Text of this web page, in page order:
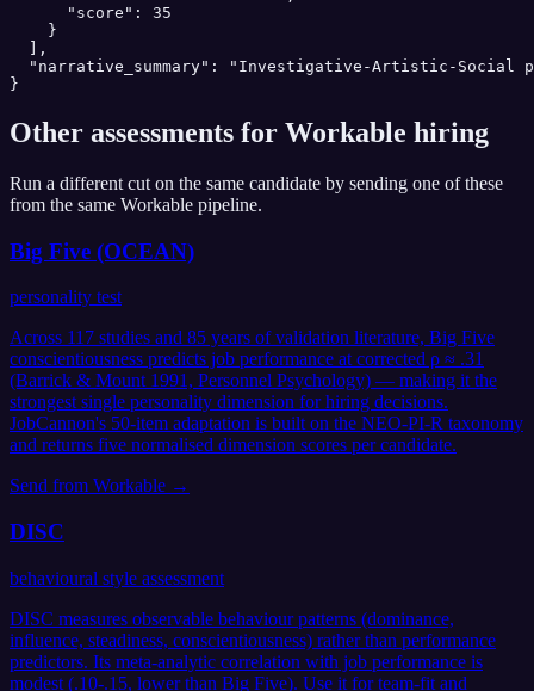
      "score": 35
    }
  ],
"narrative_summary": "Investigative-Artistic-Social
}
Other assessments for Workable hiring
Run a different cut on the same candidate by sending one of these
from the same Workable pipeline.
Big Five (OCEAN)
personality test
Across 117 studies and 85 years of validation literature, Big Five
conscientiousness predicts job performance at corrected ρ ≈ .31
(Barrick & Mount 1991, Personnel Psychology) — making it the
strongest single personality dimension for hiring decisions.
JobCannon's 50-item adaptation is built on the NEO-PI-R taxonomy
and returns five normalised dimension scores per candidate.
Send from Workable →
DISC
behavioural style assessment
DISC measures observable behaviour patterns (dominance,
influence, steadiness, conscientiousness) rather than performance
predictors. Its meta-analytic correlation with job performance is
modest (.10-.15, lower than Big Five). Use it for team-fit and